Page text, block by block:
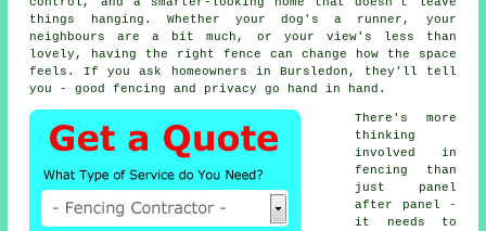
things hanging. Whether your dog's a runner, your
neighbours are a bit much, or your view's less than
lovely, having the right fence can change how the space
feels. If you ask homeowners in Bursledon, they'll tell
you - good fencing and privacy go hand in hand.
There's more
thinking
involved in
fencing than
just panel
after panel -
it needs to